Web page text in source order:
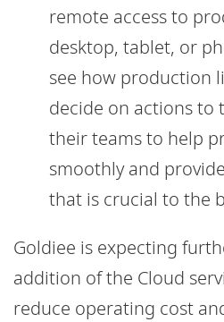
remote access to
desktop, tablet, or
see how production
decide on actions to
their teams to help
smoothly and
that is crucial to the
Goldiee is expecting
addition of the Cloud
reduce operating cost